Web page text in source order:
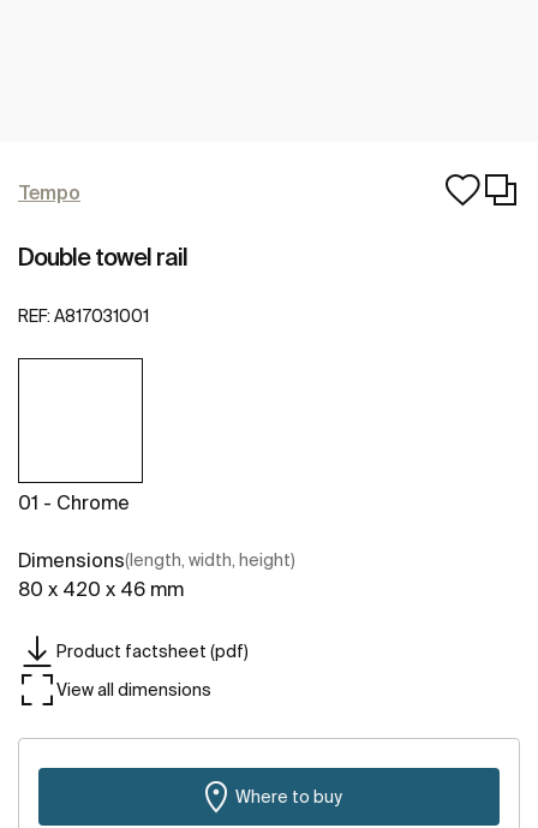
Tempo
Double towel rail
REF: A817031001
01 - Chrome
Dimensions(length, width, height)
80 x 420 x 46 mm
Product factsheet (pdf)
View all dimensions
Where to buy